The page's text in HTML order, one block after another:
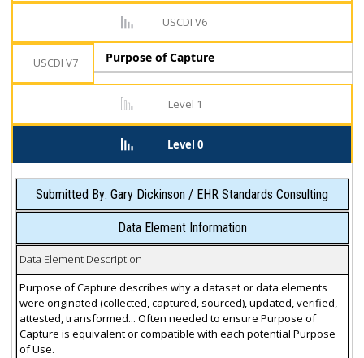
USCDI V6
USCDI V7
Level 1
Level 0
Purpose of Capture
Submitted By: Gary Dickinson / EHR Standards Consulting
Data Element Information
Data Element Description
Purpose of Capture describes why a dataset or data elements
were originated (collected, captured, sourced), updated, verified,
attested, transformed... Often needed to ensure Purpose of
Capture is equivalent or compatible with each potential Purpose
of Use.